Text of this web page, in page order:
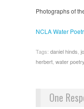
Photographs of
NCLA Water
Tags: daniel hinds
herbert water
One